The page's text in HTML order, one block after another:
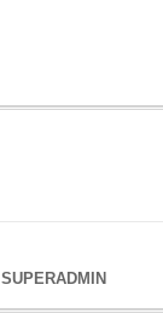
SUPERADMIN